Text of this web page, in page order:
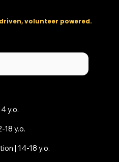
volunteer powered.
y.o.
18 y.o.
| 14-18 y.o.